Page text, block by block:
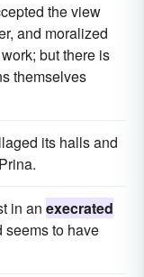
the view
and moralized
but there is
themselves
its halls and
Prina.
in an execrated
seems to have